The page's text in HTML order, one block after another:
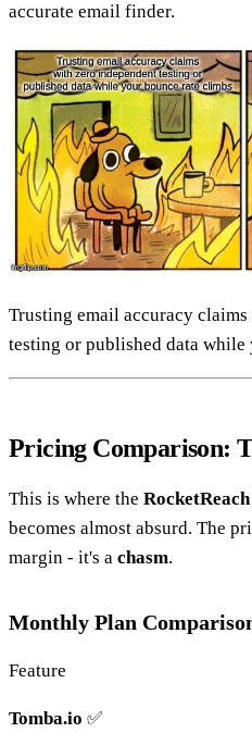
accurate email finder.
Trusting email accuracy
testing or published data while
Pricing Comparison:
This is where the
becomes almost absurd. The
margin - it's a chasm.
Monthly Plan
Feature
Tomba.io ✅